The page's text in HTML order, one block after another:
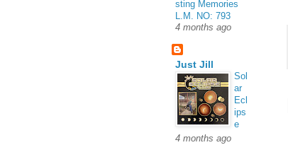
sting Memories
L.M. NO: 793
4 months ago
Just Jill
Sol
ar
Ecl
ips
e
4 months ago